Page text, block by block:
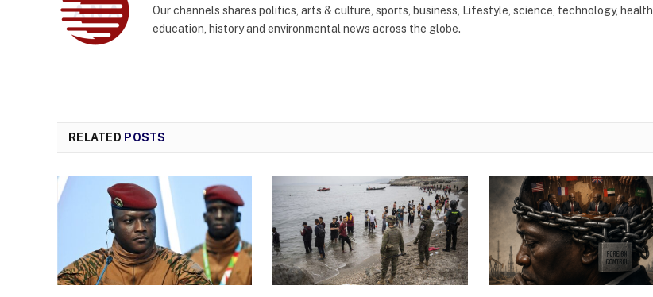
Our channels shares politics, arts & culture, sports, business, Lifestyle, science, technology, health,
education, history and environmental news across the globe.
RELATED POSTS